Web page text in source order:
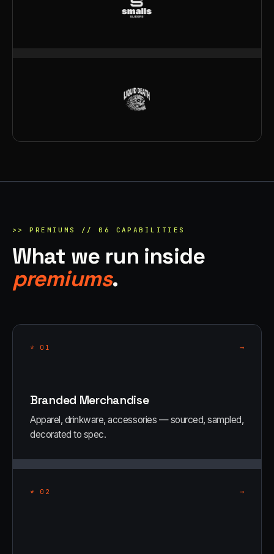
>>PREMIUMS //06 CAPABILITIES
What we run inside
premiums.
* 01 →
Branded Merchandise
Apparel, drinkware, accessories — sourced, sampled,
decorated to spec.
* 02 →